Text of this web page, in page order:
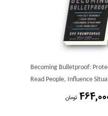
Becoming Bulletproof:
Read People, Influence
تومان